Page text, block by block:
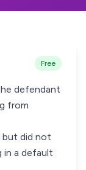
Free
defendant
from
but did not
in a default